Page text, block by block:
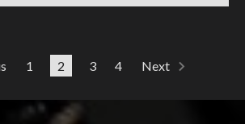
1 2 3 4 Next